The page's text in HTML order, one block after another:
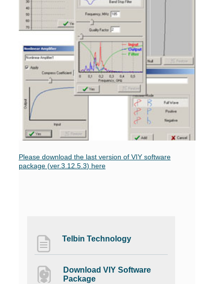
Please download the last version of VIY software
package (ver.3.12.5.3) here
Telbin Technology
Download VIY Software
Package